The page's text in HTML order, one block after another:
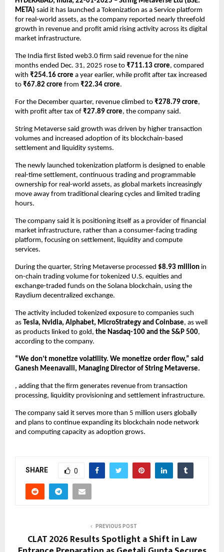
META) said it has launched a Tokenization as a Service platform
for real-world assets, as the company reported nearly threefold
growth in revenue and profit amid rising activity across its digital
market infrastructure.
The India first listed web3.0 firm said revenue for the nine
months ended Dec. 31, 2025 rose to ₹711.13 crore, compared
with ₹254.16 crore a year earlier, while profit after tax increased
to ₹67.82 crore from ₹22.34 crore.
For the December quarter, revenue climbed to ₹278.79 crore,
with profit after tax of ₹27.89 crore, the company said.
String Metaverse said growth was driven by higher transaction
volumes and increased adoption of its blockchain-based
settlement and liquidity systems.
The newly launched tokenization platform is designed to enable
real-time settlement, continuous trading and programmable
ownership for real-world assets, as global markets increasingly
move away from traditional clearing cycles and limited trading
hours.
The company said it is positioning itself as a provider of financial
market infrastructure, rather than a consumer-facing trading
platform, focusing on settlement, liquidity and compute
services.
During the quarter, String Metaverse processed $8.93 million in
on-chain trading volume for tokenized U.S. equities and
exchange-traded funds on the Solana blockchain, using the
Raydium decentralized exchange.
The activity included tokenized exposure to companies such
as Tesla, Nvidia, Alphabet, MicroStrategy and Coinbase, as well
as products linked to gold, the Nasdaq-100 and the S&P 500,
according to the company.
“We don’t monetize volatility. We monetize order flow,” said
Ganesh Meenavalli, Managing Director of String Metaverse.
, adding that the firm generates revenue from transaction
processing, liquidity provisioning and settlement infrastructure.
The company said it serves more than 5 million users globally
and plans to continue expanding its blockchain node network
and computing capacity as adoption grows.
SHARE 0
PREVIOUS POST
CLAT 2026 Results Spotlight a Shift in Law